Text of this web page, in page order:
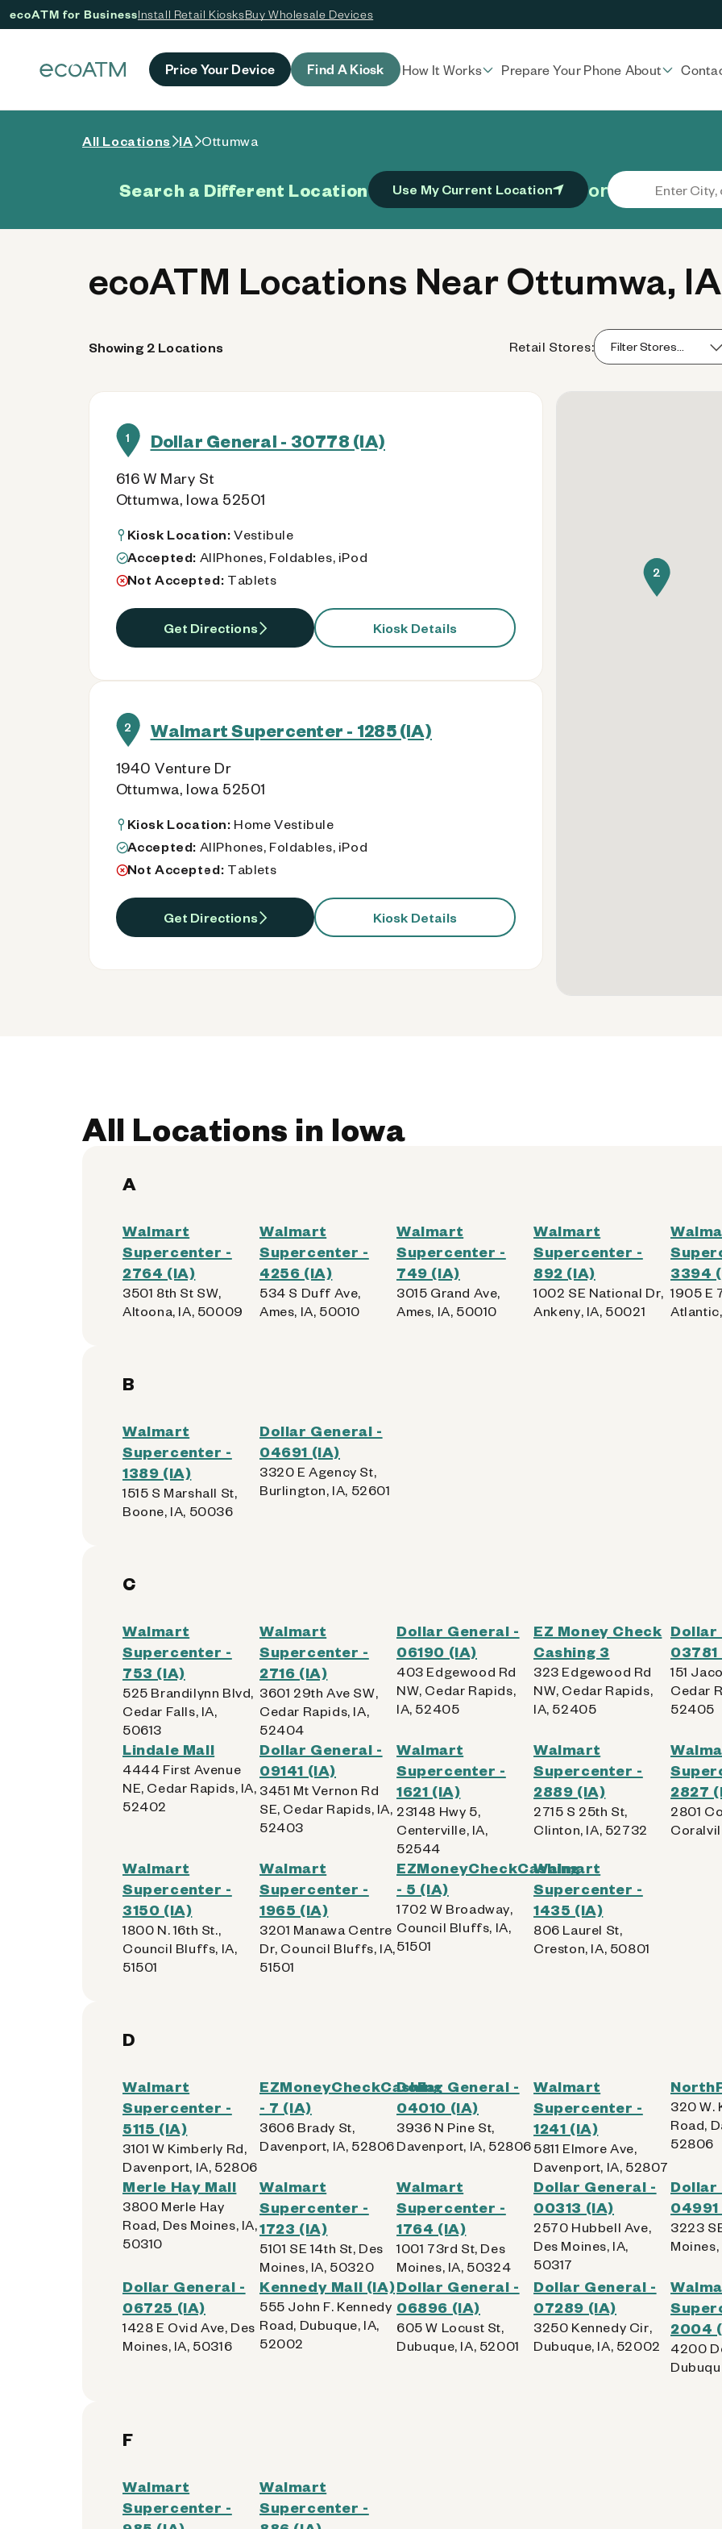
ecoATM for BusinessInstall Retail KiosksBuy Wholesale Devices
Price Your Device Find A Kiosk How It Works Prepare Your Phone About
All Locations IA Ottumwa
Search a Different Location Use My Current Location or
ecoATM Locations Near Ottumwa, IA
Showing 2 Locations Retail Stores:
1 Dollar General - 30778 (IA)
616 W Mary St
Ottumwa, Iowa 52501
Kiosk Location:Vestibule
Accepted: AllPhones, Foldables, iPod
Not Accepted: Tablets
Get Directions Kiosk Details
2 Walmart Supercenter - 1285 (IA)
1940 Venture Dr
Ottumwa, Iowa 52501
Kiosk Location: Home Vestibule
Accepted: AllPhones, Foldables, iPod
Not Accepted: Tablets
Get Directions Kiosk Details
2
All Locations in Iowa
A
Walmart
Supercenter -
2764 (IA)
3501 8th St SW,
Altoona, IA, 50009
Walmart
Supercenter -
4256 (IA)
534 S Duff Ave,
Ames, IA, 50010
Walmart
Supercenter -
749 (IA)
3015 Grand Ave,
Ames, IA, 50010
Walmart
Supercenter -
892 (IA)
1002 SE National Dr,
Ankeny, IA, 50021
3394
1905 E
B
Walmart
Supercenter -
1389 (IA)
1515 S Marshall St,
Boone, IA, 50036
Dollar General -
04691 (IA)
3320 E Agency St,
Burlington, IA, 52601
C
Walmart
Supercenter -
753 (IA)
525 Brandilynn Blvd,
Cedar Falls, IA,
50613
Walmart
Supercenter -
2716 (IA)
3601 29th Ave SW,
Cedar Rapids, IA,
52404
Dollar General -
06190 (IA)
403 Edgewood Rd
NW, Cedar Rapids,
IA, 52405
EZ Money Check
Cashing 3
323 Edgewood Rd
NW, Cedar Rapids,
IA, 52405
Dollar
03781
151
Cedar
52405
Lindale Mall
4444 First Avenue
NE, Cedar Rapids, IA,
52402
Dollar General -
09141 (IA)
3451 Mt Vernon Rd
SE, Cedar Rapids, IA,
52403
Walmart
Supercenter -
1621 (IA)
23148 Hwy 5,
Centerville, IA,
52544
Walmart
Supercenter -
2889 (IA)
2715 S 25th St,
Clinton, IA, 52732
2827
2801
Walmart
Supercenter -
3150 (IA)
1800 N. 16th St.,
Council Bluffs, IA,
51501
Walmart
Supercenter -
1965 (IA)
3201 Manawa Centre
Dr, Council Bluffs, IA,
51501
EZMoneyCheckCashing
- 5 (IA)
1702 W Broadway,
Council Bluffs, IA,
51501
Walmart
Supercenter -
1435 (IA)
806 Laurel St,
Creston, IA, 50801
D
Walmart
Supercenter -
5115 (IA)
3101 W Kimberly Rd,
Davenport, IA, 52806
EZMoneyCheckCashing
- 7 (IA)
3606 Brady St,
Davenport, IA, 52806
Dollar General -
04010 (IA)
3936 N Pine St,
Davenport, IA, 52806
Walmart
Supercenter -
1241 (IA)
5811 Elmore Ave,
Davenport, IA, 52807
320 W.
Road,
52806
Merle Hay Mall
3800 Merle Hay
Road, Des Moines, IA,
50310
Walmart
Supercenter -
1723 (IA)
5101 SE 14th St, Des
Moines, IA, 50320
Walmart
Supercenter -
1764 (IA)
1001 73rd St, Des
Moines, IA, 50324
Dollar General -
00313 (IA)
2570 Hubbell Ave,
Des Moines, IA,
50317
Dollar
3223
Dollar General -
06725 (IA)
1428 E Ovid Ave, Des
Moines, IA, 50316
Kennedy Mall (IA)
555 John F. Kennedy
Road, Dubuque, IA,
52002
Dollar General -
06896 (IA)
605 W Locust St,
Dubuque, IA, 52001
Dollar General -
07289 (IA)
3250 Kennedy Cir,
Dubuque, IA, 52002
2004
4200
F
Walmart
Supercenter -
Walmart
Supercenter -